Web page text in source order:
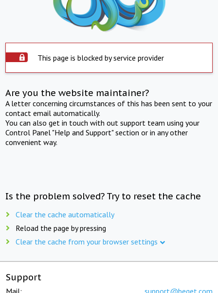
This page is blocked by service provider
Are you the website maintainer?
A letter concerning circumstances of this has been sent to your
contact email automatically.
You can also get in touch with out support team using your
Control Panel "Help and Support" section or in any other
convenient way.
Is the problem solved? Try to reset the cache
Clear the cache automatically
Reload the page by pressing
Clear the cache from your browser settings
Support
Mail: support@beget.com